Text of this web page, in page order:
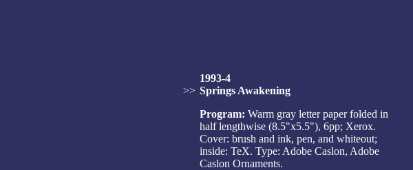
>>
1993-4
Springs Awakening
Program: Warm gray letter paper folded in
half lengthwise (8.5"x5.5"), 6pp; Xerox.
Cover: brush and ink, pen, and whiteout;
inside: TeX. Type: Adobe Caslon, Adobe
Caslon Ornaments.